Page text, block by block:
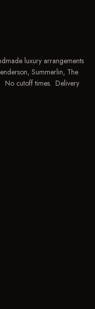
luxury arrangements
Summerlin, The
No cutoff times. Delivery